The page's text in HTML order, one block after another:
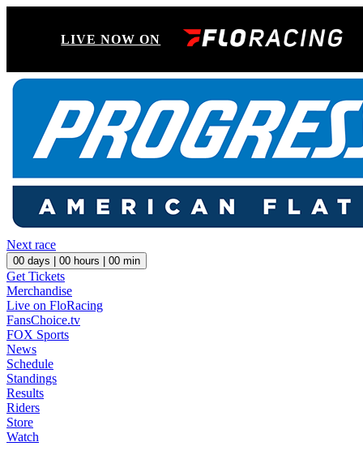
LIVE NOW ON
Next race
00 days | 00 hours | 00 min
Get Tickets
Merchandise
Live on FloRacing
FansChoice.tv
FOX Sports
News
Schedule
Standings
Results
Riders
Store
Watch